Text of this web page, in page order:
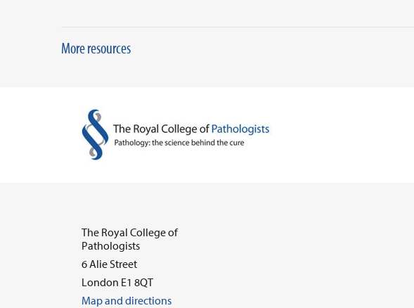
More resources
The Royal College of
Pathologists
6 Alie Street
London E1 8QT
Map and directions